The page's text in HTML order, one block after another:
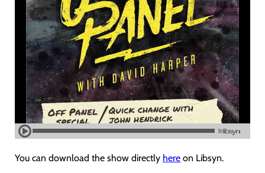
You can download the show directly here on Libsyn.